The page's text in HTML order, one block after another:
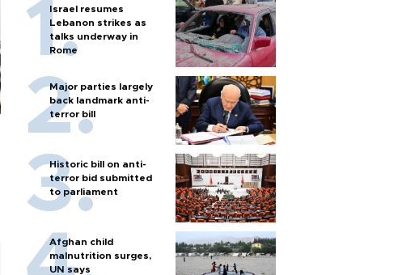
Israel resumes
Lebanon strikes as
talks underway in
Rome
Major parties largely
back landmark anti-
terror bill
Historic bill on anti-
terror bid submitted
to parliament
Afghan child
malnutrition surges,
UN says